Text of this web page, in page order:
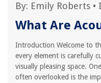
By: Emily Roberts •
What Are
Introduction Welcome to
every element is carefully
visually pleasing space.
often overlooked is the